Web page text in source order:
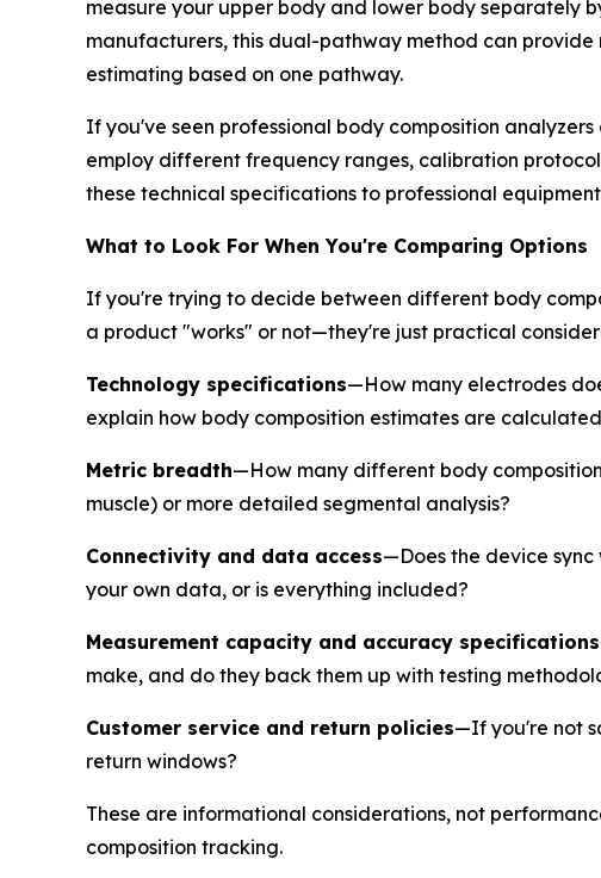
measure your upper body and lower body separately
manufacturers, this dual-pathway method can
estimating based on one pathway.
If you've seen professional body composition
employ different frequency ranges, calibration
these technical specifications to professional
What to Look For When You're Comparing Options
If you're trying to decide between different body
a product "works" or not—they're just practical
Technology specifications—How many electrodes
explain how body composition estimates are
Metric breadth—How many different body
muscle) or more detailed segmental analysis?
Connectivity and data access—Does the device
your own data, or is everything included?
Measurement capacity and accuracy specifications
make, and do they back them up with testing
Customer service and return policies—If you're not
return windows?
These are informational considerations, not
composition tracking.